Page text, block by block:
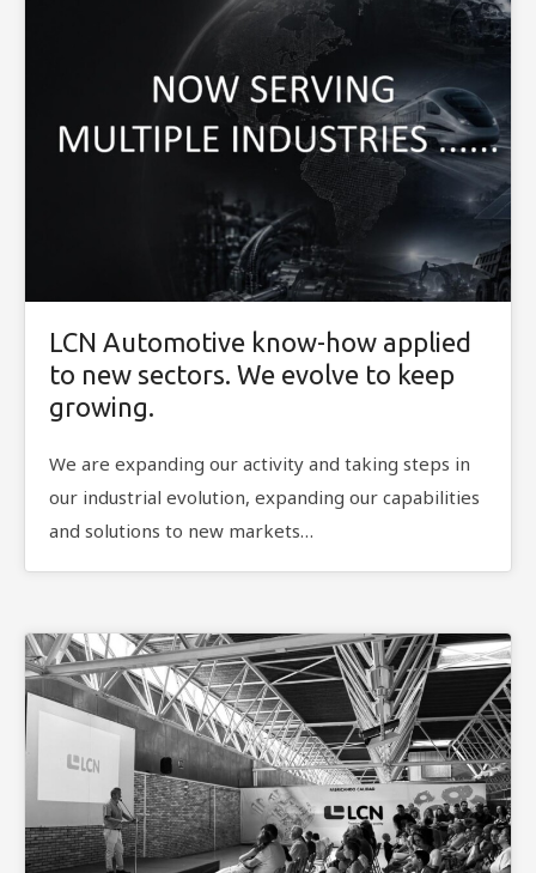
LCN Automotive know-how applied
to new sectors. We evolve to keep
growing.
We are expanding our activity and taking steps in
our industrial evolution, expanding our capabilities
and solutions to new markets…